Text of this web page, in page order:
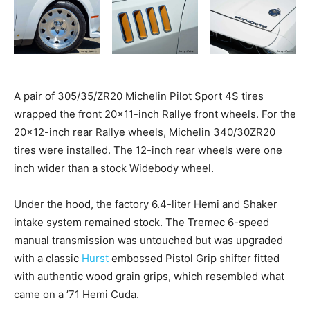
A pair of 305/35/ZR20 Michelin Pilot Sport 4S tires
wrapped the front 20×11-inch Rallye front wheels. For the
20×12-inch rear Rallye wheels, Michelin 340/30ZR20
tires were installed. The 12-inch rear wheels were one
inch wider than a stock Widebody wheel.
Under the hood, the factory 6.4-liter Hemi and Shaker
intake system remained stock. The Tremec 6-speed
manual transmission was untouched but was upgraded
with a classic Hurst embossed Pistol Grip shifter fitted
with authentic wood grain grips, which resembled what
came on a ’71 Hemi Cuda.